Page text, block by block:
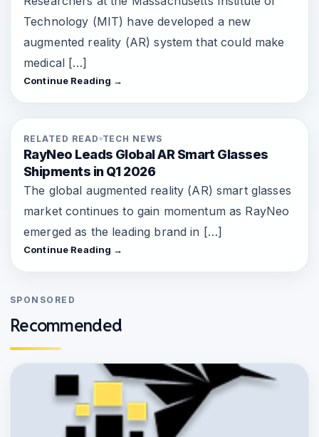
Technology (MIT) have developed a new
augmented reality (AR) system that could make
medical […]
Continue Reading →
RELATED READ TECH NEWS
RayNeo Leads Global AR Smart Glasses
Shipments in Q1 2026
The global augmented reality (AR) smart glasses
market continues to gain momentum as RayNeo
emerged as the leading brand in […]
Continue Reading →
SPONSORED
Recommended